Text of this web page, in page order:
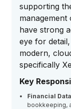
supporting
management
have strong
eye for
modern,
specifically
Key
Financial
bookkeeping,